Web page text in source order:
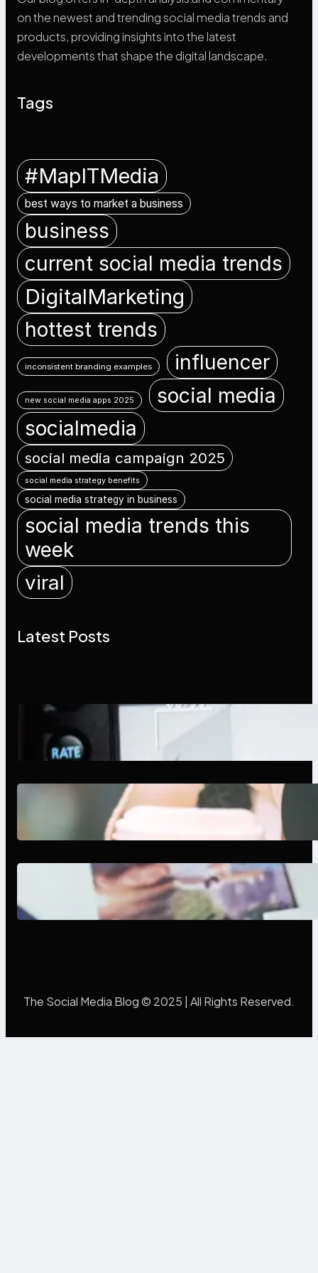
on the newest and trending social media trends and
products, providing insights into the latest
developments that shape the digital landscape.
Tags
#MapITMedia
best ways to market a business
business
current social media trends
DigitalMarketing
hottest trends
inconsistent branding examples influencer
new social media apps 2025 social media
socialmedia
social media campaign 2025
social media strategy benefits
social media strategy in business
social media trends this
week
viral
Latest Posts
Modern Social Media Apps 2025:
What Marketers Should Know
Next-Gen Social Media Apps
2025: What Marketers Should
Know
Poor Branding Examples: Turning
Mistakes Into Rebrand Success
The Social Media Blog © 2025 | All Rights Reserved.